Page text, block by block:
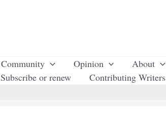
Community Opinion About
Subscribe or renew Contributing Writers